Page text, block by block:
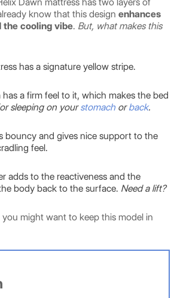
Dawn mattress has two layers of
know that this design enhances
the cooling vibe. But, what makes this
has a signature yellow stripe.
has a firm feel to it, which makes the bed
sleeping on yourstomach orback.
bouncy and gives nice support to the
feel.
adds to the reactiveness and the
body back to the surface. Need a lift?
you might want to keep this model in